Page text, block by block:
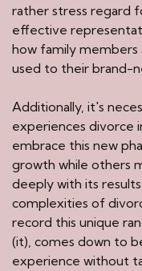
rather stress regard
effective
how family members
used to their brand-
Additionally, it's
experiences divorce
embrace this new
growth while others
deeply with its
complexities of
record this unique
(it), comes down to
experience without